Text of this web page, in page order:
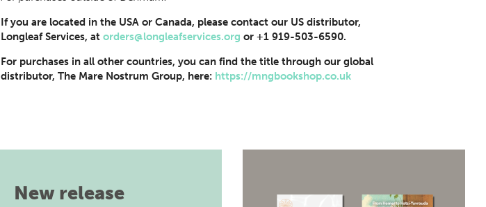
If you are located in the USA or Canada, please contact our US distributor,
Longleaf Services, atorders@longleafservices.org or +1 919-503-6590.
For purchases in all other countries, you can find the title through our global
distributor, The Mare Nostrum Group, here: https://mngbookshop.co.uk
New release